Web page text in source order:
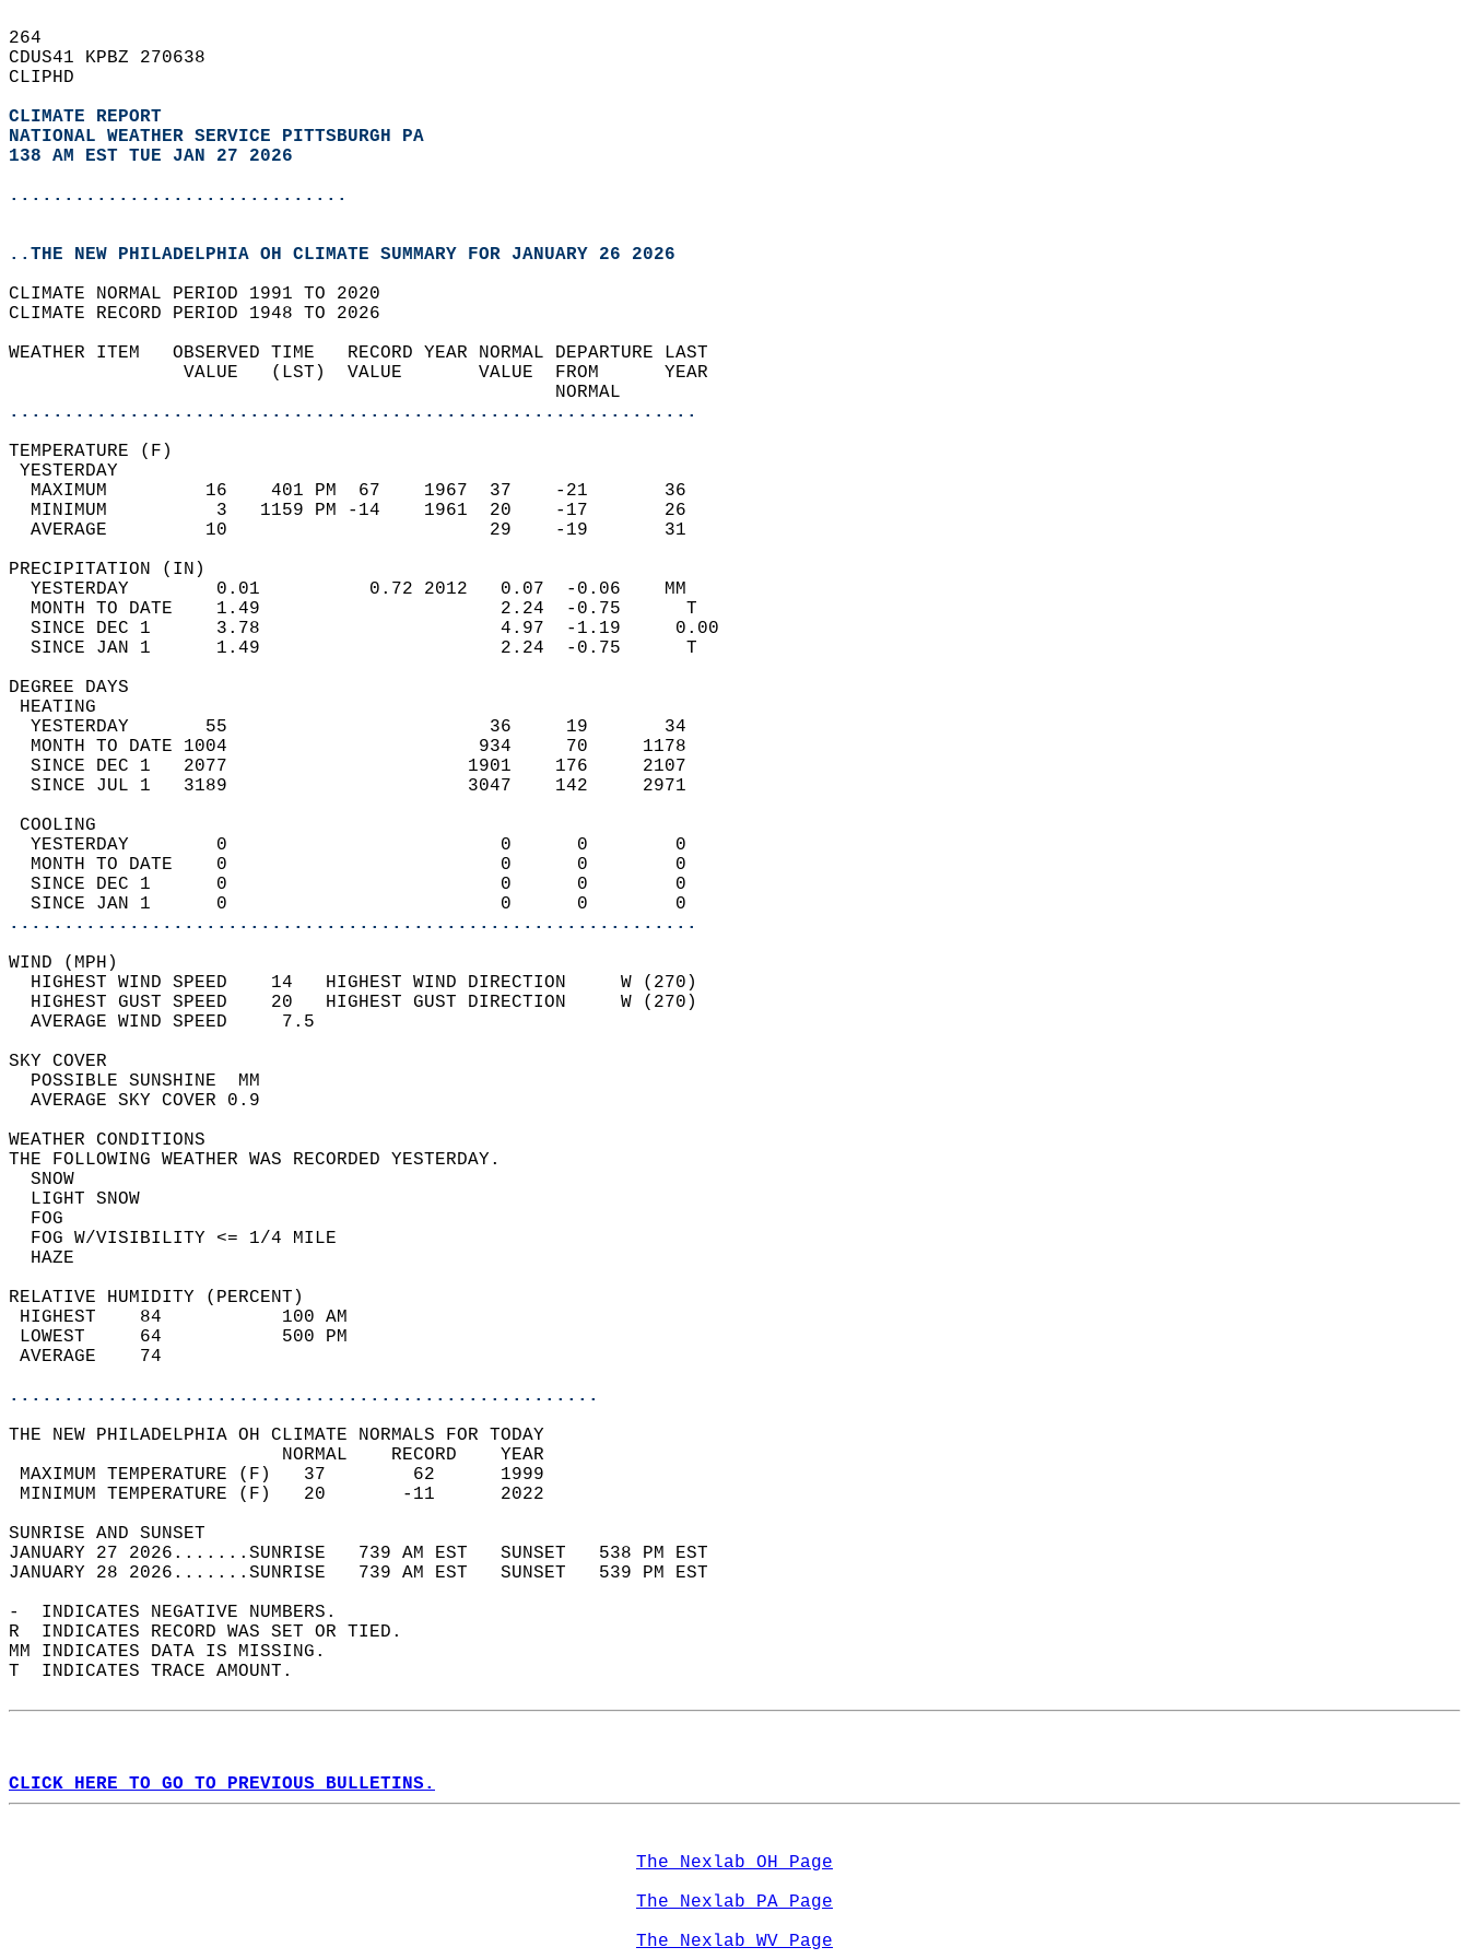
264
CDUS41 KPBZ 270638
CLIPHD
CLIMATE REPORT
NATIONAL WEATHER SERVICE PITTSBURGH PA
138 AM EST TUE JAN 27 2026
...............................
..THE NEW PHILADELPHIA OH CLIMATE SUMMARY FOR JANUARY 26 2026
CLIMATE NORMAL PERIOD 1991 TO 2020
CLIMATE RECORD PERIOD 1948 TO 2026
WEATHER ITEM   OBSERVED TIME   RECORD YEAR NORMAL DEPARTURE LAST
                VALUE   (LST)  VALUE       VALUE  FROM      YEAR
                                                  NORMAL
...............................................................
TEMPERATURE (F)
YESTERDAY
  MAXIMUM         16    401 PM  67    1967  37    -21       36
  MINIMUM          3   1159 PM -14    1961  20    -17       26
  AVERAGE         10                        29    -19       31
PRECIPITATION (IN)
  YESTERDAY        0.01          0.72 2012   0.07  -0.06    MM
  MONTH TO DATE    1.49                      2.24  -0.75      T
  SINCE DEC 1      3.78                      4.97  -1.19     0.00
  SINCE JAN 1      1.49                      2.24  -0.75      T
DEGREE DAYS
HEATING
  YESTERDAY       55                        36     19       34
  MONTH TO DATE 1004                       934     70     1178
  SINCE DEC 1   2077                      1901    176     2107
  SINCE JUL 1   3189                      3047    142     2971
COOLING
  YESTERDAY        0                         0      0        0
  MONTH TO DATE    0                         0      0        0
  SINCE DEC 1      0                         0      0        0
  SINCE JAN 1      0                         0      0        0
...............................................................
WIND (MPH)
  HIGHEST WIND SPEED    14   HIGHEST WIND DIRECTION     W (270)
  HIGHEST GUST SPEED    20   HIGHEST GUST DIRECTION     W (270)
  AVERAGE WIND SPEED     7.5
SKY COVER
  POSSIBLE SUNSHINE  MM
  AVERAGE SKY COVER 0.9
WEATHER CONDITIONS
THE FOLLOWING WEATHER WAS RECORDED YESTERDAY.
  SNOW
  LIGHT SNOW
  FOG
  FOG W/VISIBILITY <= 1/4 MILE
  HAZE
RELATIVE HUMIDITY (PERCENT)
HIGHEST    84           100 AM
LOWEST     64           500 PM
AVERAGE    74
......................................................
THE NEW PHILADELPHIA OH CLIMATE NORMALS FOR TODAY
                         NORMAL    RECORD    YEAR
MAXIMUM TEMPERATURE (F)   37        62      1999
MINIMUM TEMPERATURE (F)   20       -11      2022
SUNRISE AND SUNSET
JANUARY 27 2026.......SUNRISE   739 AM EST   SUNSET   538 PM EST
JANUARY 28 2026.......SUNRISE   739 AM EST   SUNSET   539 PM EST
-  INDICATES NEGATIVE NUMBERS.
R  INDICATES RECORD WAS SET OR TIED.
MM INDICATES DATA IS MISSING.
T  INDICATES TRACE AMOUNT.
CLICK HERE TO GO TO PREVIOUS BULLETINS.
The Nexlab OH Page
The Nexlab PA Page
The Nexlab WV Page